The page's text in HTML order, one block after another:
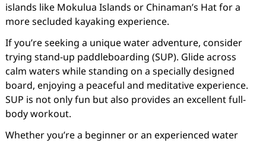
islands like Mokulua Islands or Chinaman’s Hat for a
more secluded kayaking experience.
If you’re seeking a unique water adventure, consider
trying stand-up paddleboarding (SUP). Glide across
calm waters while standing on a specially designed
board, enjoying a peaceful and meditative experience.
SUP is not only fun but also provides an excellent full-
body workout.
Whether you’re a beginner or an experienced water